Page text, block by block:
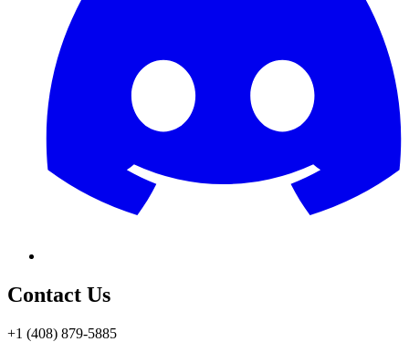
Contact Us
+1 (408) 879-5885